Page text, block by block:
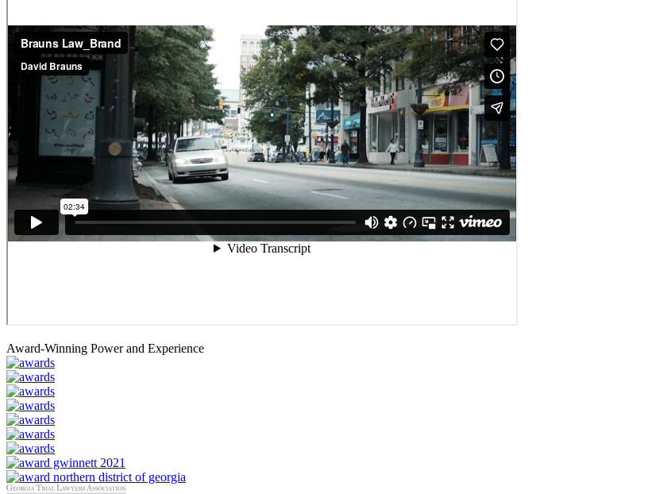
Award-Winning Power and Experience